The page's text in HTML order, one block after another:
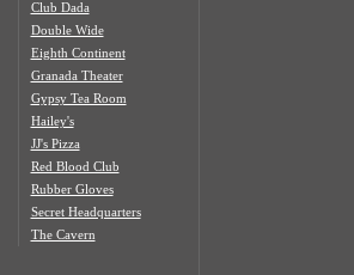
Club Dada
Double Wide
Eighth Continent
Granada Theater
Gypsy Tea Room
Hailey's
JJ's Pizza
Red Blood Club
Rubber Gloves
Secret Headquarters
The Cavern